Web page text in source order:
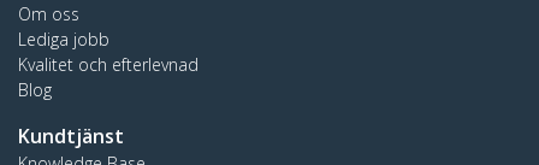
Om oss
Lediga jobb
Kvalitet och efterlevnad
Blog
Kundtjänst